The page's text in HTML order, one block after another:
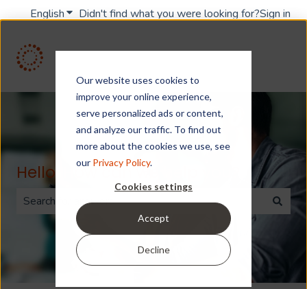
Our website uses cookies to
improve your online experience,
serve personalized ads or content,
and analyze our traffic. To find out
more about the cookies we use, see
our Privacy Policy.
Cookies settings
Accept
Decline
EnglishShow submenu for translations
Didn't find what you were looking for?Sign in
Hello. How can we help you?
There are no suggestions because the search field is